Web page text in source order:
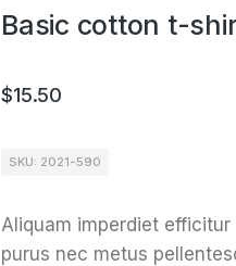
Basic cotton t-
$15.50
SKU: 2021-590
Aliquam imperdiet
purus nec metus